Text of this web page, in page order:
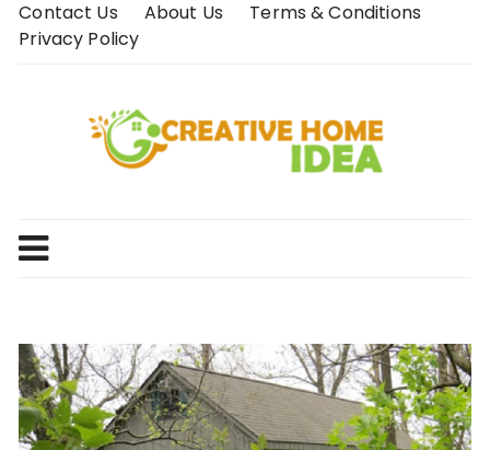
SkipContact Us About Us
Terms & Conditions
Privacy Policy